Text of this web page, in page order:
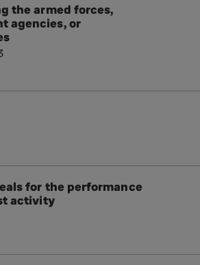
the armed forces,
agencies, or
for the performance
activity